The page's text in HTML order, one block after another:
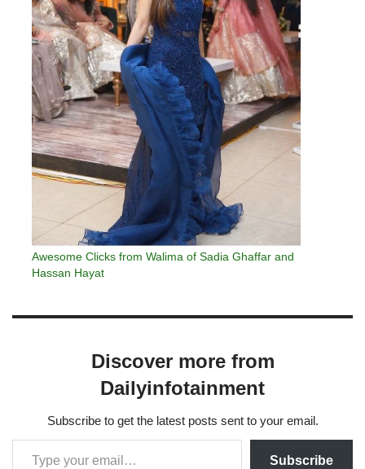
Awesome Clicks from Walima of Sadia Ghaffar and
Hassan Hayat
Discover more from
Dailyinfotainment
Subscribe to get the latest posts sent to your email.
Subscribe